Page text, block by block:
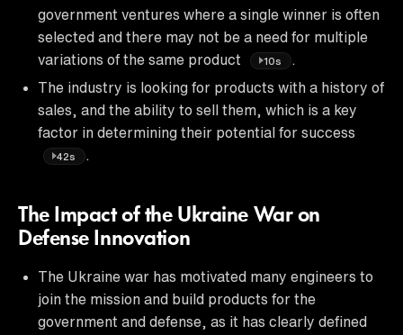
government ventures where a single winner is often
selected and there may not be a need for multiple
variations of the same product
10s
.
The industry is looking for products with a history of
sales, and the ability to sell them, which is a key
factor in determining their potential for success
42s .
The Impact of the Ukraine War on
Defense Innovation
The Ukraine war has motivated many engineers to
join the mission and build products for the
government and defense, as it has clearly defined